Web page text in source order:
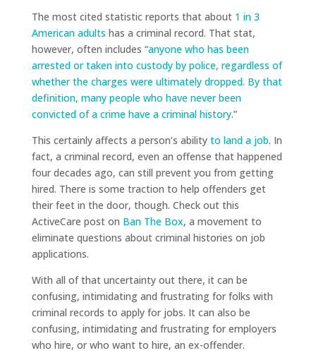
The most cited statistic reports that about 1 in 3
American adults has a criminal record. That stat,
however, often includes “anyone who has been
arrested or taken into custody by police, regardless of
whether the charges were ultimately dropped. By that
definition, many people who have never been
convicted of a crime have a criminal history.”
This certainly affects a person’s ability to land a job. In
fact, a criminal record, even an offense that happened
four decades ago, can still prevent you from getting
hired. There is some traction to help offenders get
their feet in the door, though. Check out this
ActiveCare post on Ban The Box, a movement to
eliminate questions about criminal histories on job
applications.
With all of that uncertainty out there, it can be
confusing, intimidating and frustrating for folks with
criminal records to apply for jobs. It can also be
confusing, intimidating and frustrating for employers
who hire, or who want to hire, an ex-offender.